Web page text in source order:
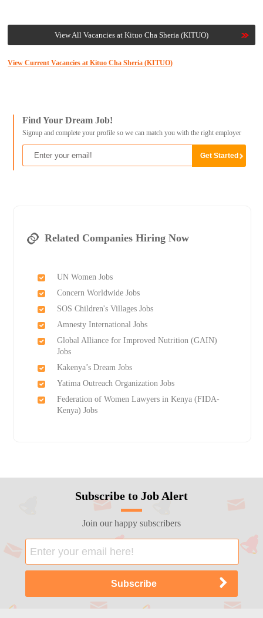
View All Vacancies at Kituo Cha Sheria (KITUO)
View Current Vacancies at Kituo Cha Sheria (KITUO)
Find Your Dream Job!
Signup and complete your profile so we can match you with the right employer
Related Companies Hiring Now
UN Women Jobs
Concern Worldwide Jobs
SOS Children's Villages Jobs
Amnesty International Jobs
Global Alliance for Improved Nutrition (GAIN)
Jobs
Kakenya’s Dream Jobs
Yatima Outreach Organization Jobs
Federation of Women Lawyers in Kenya (FIDA-
Kenya) Jobs
Subscribe to Job Alert
Join our happy subscribers